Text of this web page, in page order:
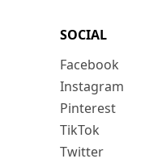
SOCIAL
Facebook
Instagram
Pinterest
TikTok
Twitter